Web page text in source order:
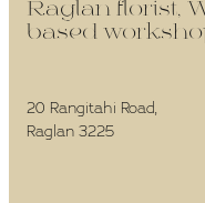
Raglan florist,
based
20 Rangitahi Road,
Raglan 3225